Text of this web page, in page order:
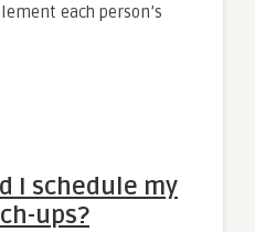
each person’s
I schedule my
ups?